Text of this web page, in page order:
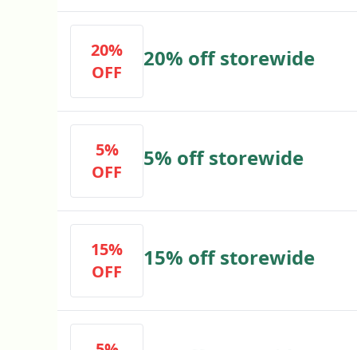
20%
OFF
20% off storewide
5%
OFF
5% off storewide
15%
OFF
15% off storewide